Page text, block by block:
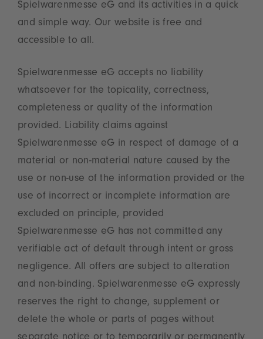
Spielwarenmesse eG and its activities in a quick
and simple way. Our website is free and
accessible to all.
Spielwarenmesse eG accepts no liability
whatsoever for the topicality, correctness,
completeness or quality of the information
provided. Liability claims against
Spielwarenmesse eG in respect of damage of a
material or non-material nature caused by the
use or non-use of the information provided or the
use of incorrect or incomplete information are
excluded on principle, provided
Spielwarenmesse eG has not committed any
verifiable act of default through intent or gross
negligence. All offers are subject to alteration
and non-binding. Spielwarenmesse eG expressly
reserves the right to change, supplement or
delete the whole or parts of pages without